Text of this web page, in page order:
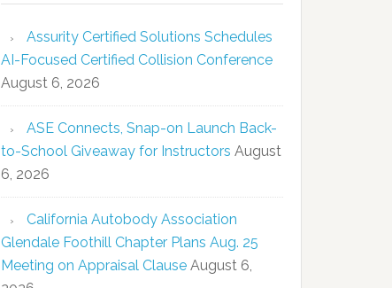
Assurity Certified Solutions Schedules
AI-Focused Certified Collision Conference
August 6, 2026
ASE Connects, Snap-on Launch Back-
to-School Giveaway for Instructors August
6, 2026
California Autobody Association
Glendale Foothill Chapter Plans Aug. 25
Meeting on Appraisal Clause August 6,